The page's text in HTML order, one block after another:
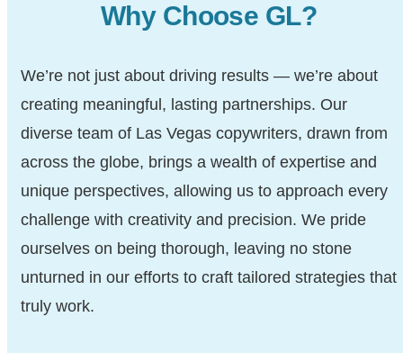
Why Choose GL?
We’re not just about driving results — we’re about
creating meaningful, lasting partnerships. Our
diverse team of Las Vegas copywriters, drawn from
across the globe, brings a wealth of expertise and
unique perspectives, allowing us to approach every
challenge with creativity and precision. We pride
ourselves on being thorough, leaving no stone
unturned in our efforts to craft tailored strategies that
truly work.